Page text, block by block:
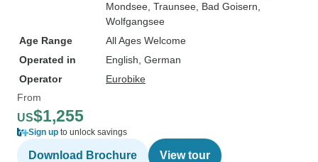
Mondsee , Traunsee , Bad Goisern
Wolfgangsee
Age Range
All Ages Welcome
Operated in
English, German
Operator
Eurobike
From
US$1,255
Sign up to unlock savings
Download Brochure View tour